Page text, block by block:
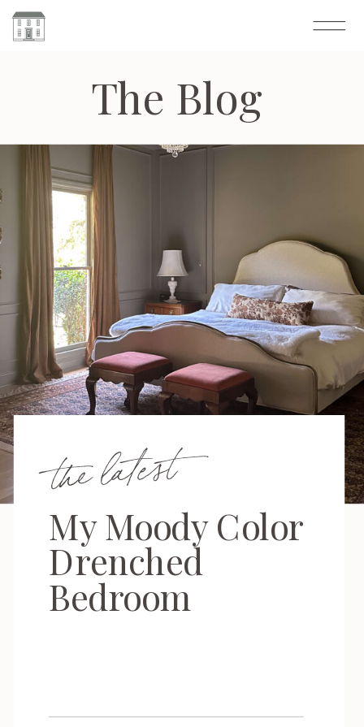
the latest
My Moody Color
Drenched
Bedroom
The Blog